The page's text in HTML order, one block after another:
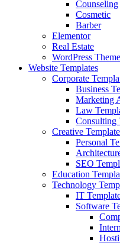
Counseling
Cosmetic
Barber
Elementor
Real Estate
WordPress
Website Templates
Corporate
Business
Marketing
Law
Consulting
Creative
Personal
SEO
Education
Technology
IT
Software